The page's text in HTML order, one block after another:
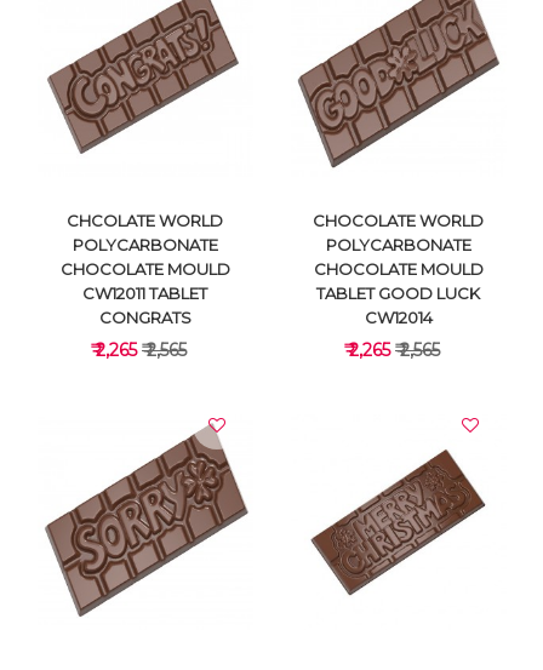
VIEW DETAILS VIEW DETAILS
VIEW DETAILS
CHCOLATE WORLD
POLYCARBONATE
CHOCOLATE MOULD
CW12011 TABLET
CONGRATS
₹ 2,265₹ 2,565
VIEW DETAILS
CHOCOLATE WORLD
POLYCARBONATE
CHOCOLATE MOULD
TABLET GOOD LUCK
CW12014
₹ 2,265₹ 2,565